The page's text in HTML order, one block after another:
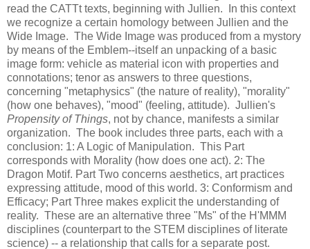
read the CATTt texts, beginning with Jullien. In this context
we recognize a certain homology between Jullien and the
Wide Image. The Wide Image was produced from a mystory
by means of the Emblem--itself an unpacking of a basic
image form: vehicle as material icon with properties and
connotations; tenor as answers to three questions,
concerning "metaphysics" (the nature of reality), "morality"
(how one behaves), "mood" (feeling, attitude). Jullien's
Propensity of Things, not by chance, manifests a similar
organization. The book includes three parts, each with a
conclusion: 1: A Logic of Manipulation. This Part
corresponds with Morality (how does one act). 2: The
Dragon Motif. Part Two concerns aesthetics, art practices
expressing attitude, mood of this world. 3: Conformism and
Efficacy; Part Three makes explicit the understanding of
reality. These are an alternative three "Ms" of the H'MMM
disciplines (counterpart to the STEM disciplines of literate
science) -- a relationship that calls for a separate post.